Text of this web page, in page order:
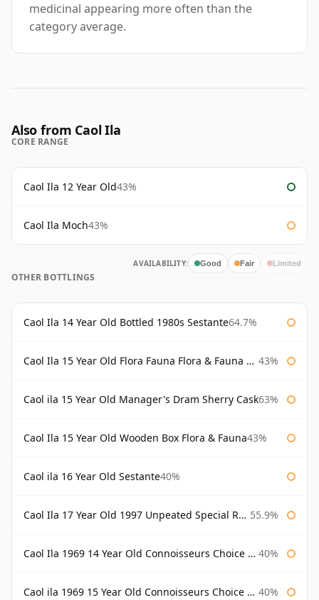
medicinal appearing more often than the
category average.
Also from Caol Ila
CORE RANGE
Caol Ila 12 Year Old43%
Caol Ila Moch43%
AVAILABILITY: Good Fair Limited
OTHER BOTTLINGS
Caol Ila 14 Year Old Bottled 1980s Sestante64.7%
Caol Ila 15 Year Old Flora Fauna Flora & Fauna Flora 43%
Caol ila 15 Year Old Manager's Dram Sherry Cask63%
Caol Ila 15 Year Old Wooden Box Flora & Fauna43%
Caol ila 16 Year Old Sestante40%
Caol Ila 17 Year Old 1997 Unpeated Special Release 2015 55.9%
Caol Ila 1969 14 Year Old Connoisseurs Choice Gordon & Macphail 40%
Caol ila 1969 15 Year Old Connoisseurs Choice Gordon & Macphail 40%